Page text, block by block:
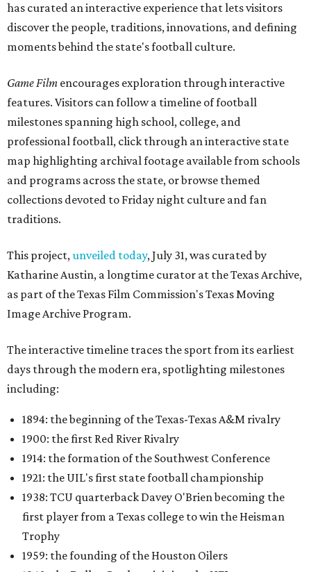
has curated an interactive experience that lets visitors
discover the people, traditions, innovations, and defining
moments behind the state's football culture.
Game Film encourages exploration through interactive
features. Visitors can follow a timeline of football
milestones spanning high school, college, and
professional football, click through an interactive state
map highlighting archival footage available from schools
and programs across the state, or browse themed
collections devoted to Friday night culture and fan
traditions.
This project,unveiled today, July 31, was curated by
Katharine Austin, a longtime curator at the Texas Archive,
as part of the Texas Film Commission's Texas Moving
Image Archive Program.
The interactive timeline traces the sport from its earliest
days through the modern era, spotlighting milestones
including:
1894: the beginning of the Texas-Texas A&M rivalry
1900: the first Red River Rivalry
1914: the formation of the Southwest Conference
1921: the UIL's first state football championship
1938: TCU quarterback Davey O'Brien becoming the
first player from a Texas college to win the Heisman
Trophy
1959: the founding of the Houston Oilers